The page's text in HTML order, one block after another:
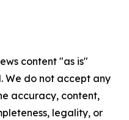
content "as is"
We do not accept any
accuracy, content,
legality, or